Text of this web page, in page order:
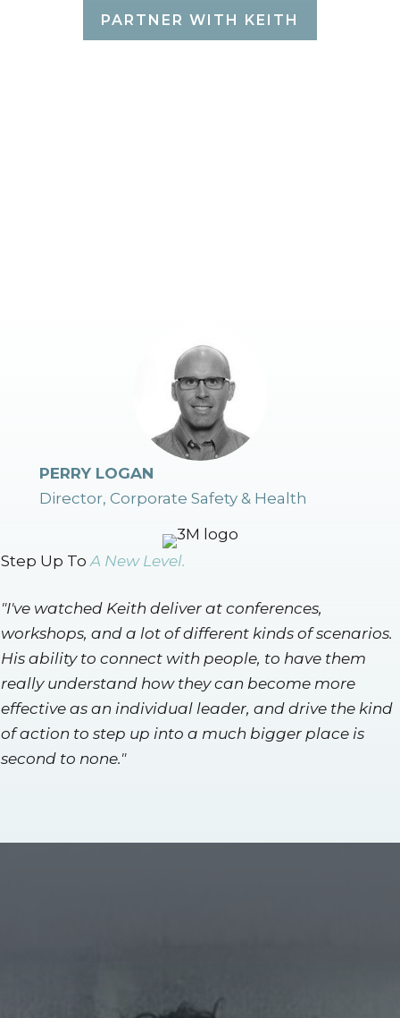
PARTNER WITH KEITH
PERRY LOGAN
Director, Corporate Safety & Health
Step Up To A New Level.
"I've watched Keith deliver at conferences,
workshops, and a lot of different kinds of scenarios.
His ability to connect with people, to have them
really understand how they can become more
effective as an individual leader, and drive the kind
of action to step up into a much bigger place is
second to none."